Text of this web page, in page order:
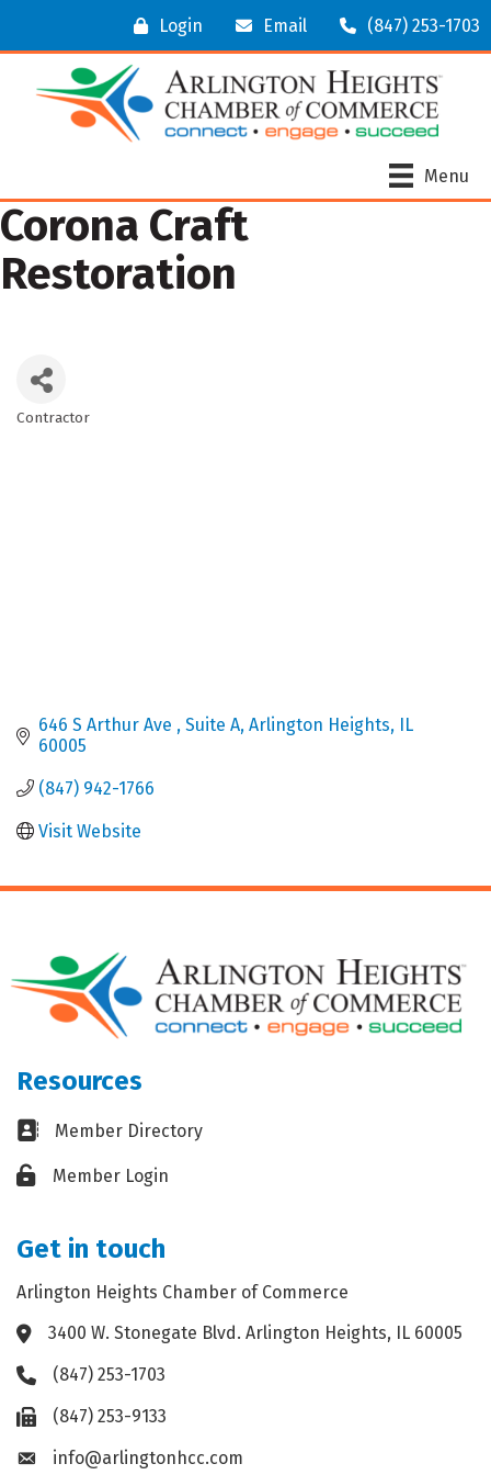
Login Email (847) 253-1703
Menu
Corona Craft
Restoration
Contractor
646 S Arthur Ave Suite A Arlington Heights IL
60005
(847) 942-1766
Visit Website
Resources
Business card icon
Member Directory
Lock iconMember Login
Get in touch
Arlington Heights Chamber of Commerce
Address & Map
3400 W. Stonegate Blvd. Arlington Heights, IL 60005
Phone icon
(847) 253-1703
Fax icon(847) 253-9133
Envelope icon
info@arlingtonhcc.com